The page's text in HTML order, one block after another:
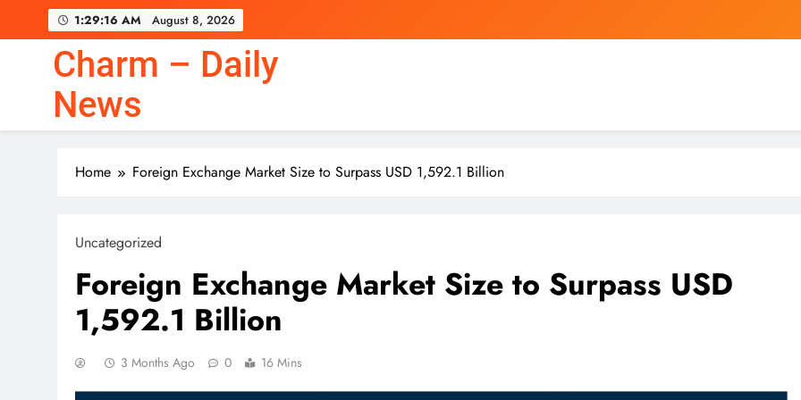
1:29:17 AM August 8, 2026
Warren Buffett Set a Personal Goal to Give Away His Entire $140 Billion Berkshire Stake by 2034.
CUHK chief calls for more funds
Charm – Daily
News
Home Foreign Exchange Market Size to Surpass USD 1,592.1 Billion
Uncategorized
Foreign Exchange Market Size to Surpass USD
1,592.1 Billion
3 Months Ago 0 16 Mins